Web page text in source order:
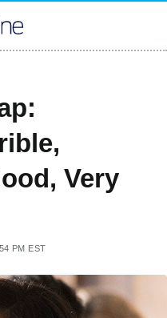
Very
PM EST